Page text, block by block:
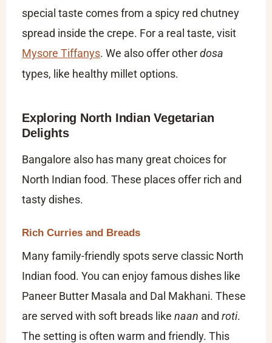
special taste comes from a spicy red chutney
spread inside the crepe. For a real taste, visit
Mysore Tiffanys. We also offer otherdosa
types, like healthy millet options.
Exploring North Indian Vegetarian
Delights
Bangalore also has many great choices for
North Indian food. These places offer rich and
tasty dishes.
Rich Curries and Breads
Many family-friendly spots serve classic North
Indian food. You can enjoy famous dishes like
Paneer Butter Masala and Dal Makhani. These
are served with soft breads like naan and roti.
The setting is often warm and friendly. This